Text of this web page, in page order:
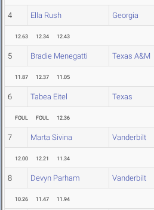
4 Ella Rush Georgia
12.63 12.34 12.43
5 Bradie Menegatti Texas A&M
11.87 12.37 11.05
6 Tabea Eitel Texas
FOUL FOUL 12.36
7 Marta Sivina Vanderbilt
12.00 12.21 11.34
8 Devyn Parham Vanderbilt
10.26 11.47 11.94